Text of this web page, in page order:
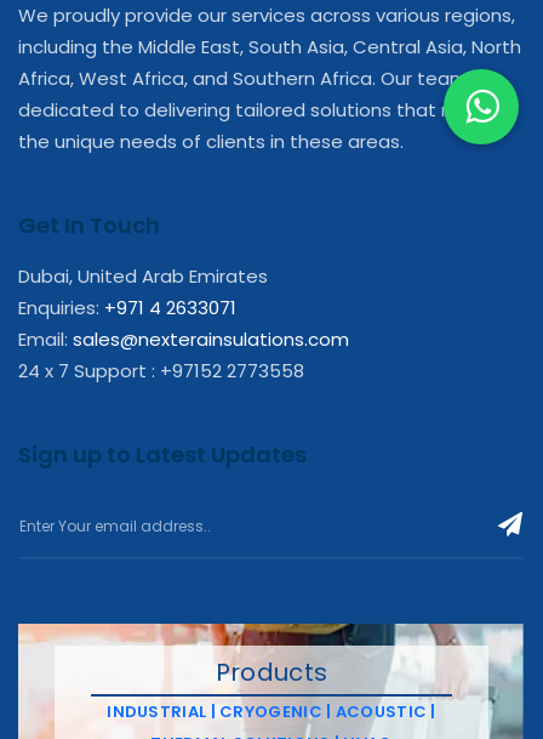
We proudly provide our services across various regions,
including the Middle East, South Asia, Central Asia, North
Africa, West Africa, and Southern Africa. Our team is
dedicated to delivering tailored solutions that meet
the unique needs of clients in these areas.
Get In Touch
Dubai, United Arab Emirates
Enquiries: +971 4 2633071
Email: sales@nexterainsulations.com
24 x 7 Support : +97152 2773558
Sign up to Latest Updates
Products
INDUSTRIAL | CRYOGENIC | ACOUSTIC |